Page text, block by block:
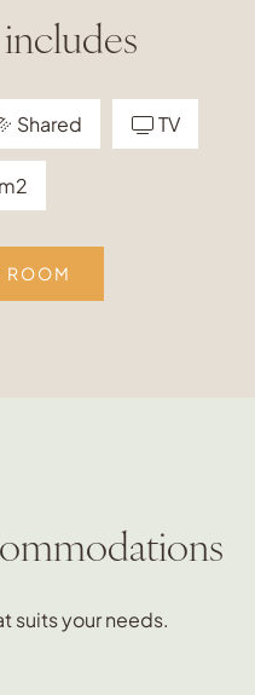
Shared TV
ROOM
suits your needs.